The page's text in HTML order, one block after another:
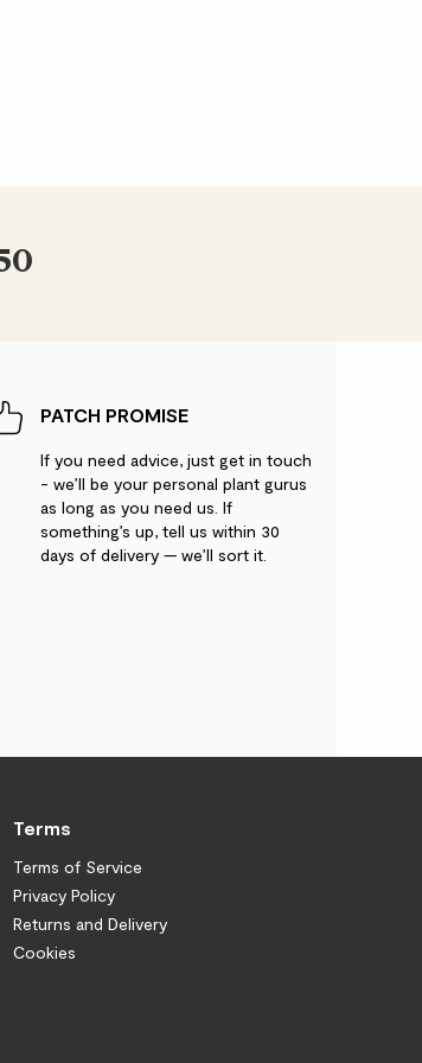
PATCH PROMISE
If you need advice, just get in touch
- we’ll be your personal plant gurus
as long as you need us. If
something’s up, tell us within 30
days of delivery — we’ll sort it.
Terms
Terms of Service
Privacy Policy
Returns and Delivery
Cookies